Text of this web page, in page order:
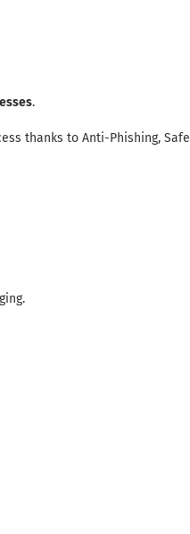
.
thanks to Anti-Phishing, Safe